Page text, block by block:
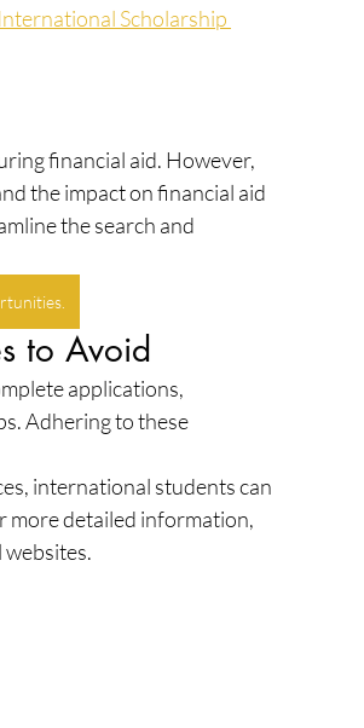
Scholarship
financial aid. However,
the impact on financial aid
the search and
to Avoid
applications,
Adhering to these
international students can
more detailed information,